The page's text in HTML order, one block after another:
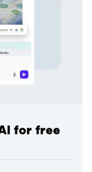
for free